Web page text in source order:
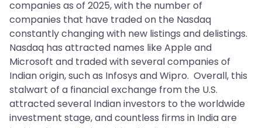
companies as of 2025, with the number of
companies that have traded on the Nasdaq
constantly changing with new listings and delistings.
Nasdaq has attracted names like Apple and
Microsoft and traded with several companies of
Indian origin, such as Infosys and Wipro. Overall, this
stalwart of a financial exchange from the U.S.
attracted several Indian investors to the worldwide
investment stage, and countless firms in India are